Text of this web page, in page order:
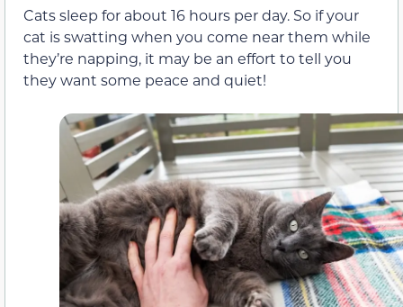
Cats sleep for about 16 hours per day. So if your
cat is swatting when you come near them while
they’re napping, it may be an effort to tell you
they want some peace and quiet!